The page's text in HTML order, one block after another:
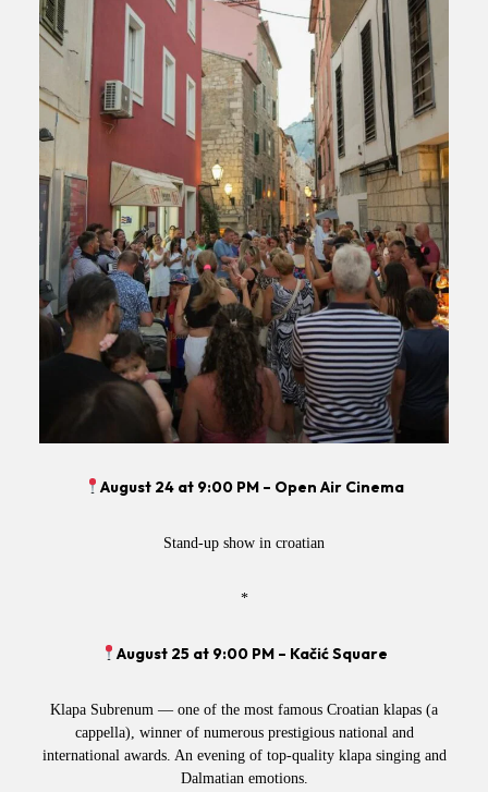
August 24 at 9:00 PM – Open Air Cinema
Stand-up show in croatian
*
August 25 at 9:00 PM – Kačić Square
Klapa Subrenum — one of the most famous Croatian klapas (a
cappella), winner of numerous prestigious national and
international awards. An evening of top-quality klapa singing and
Dalmatian emotions.